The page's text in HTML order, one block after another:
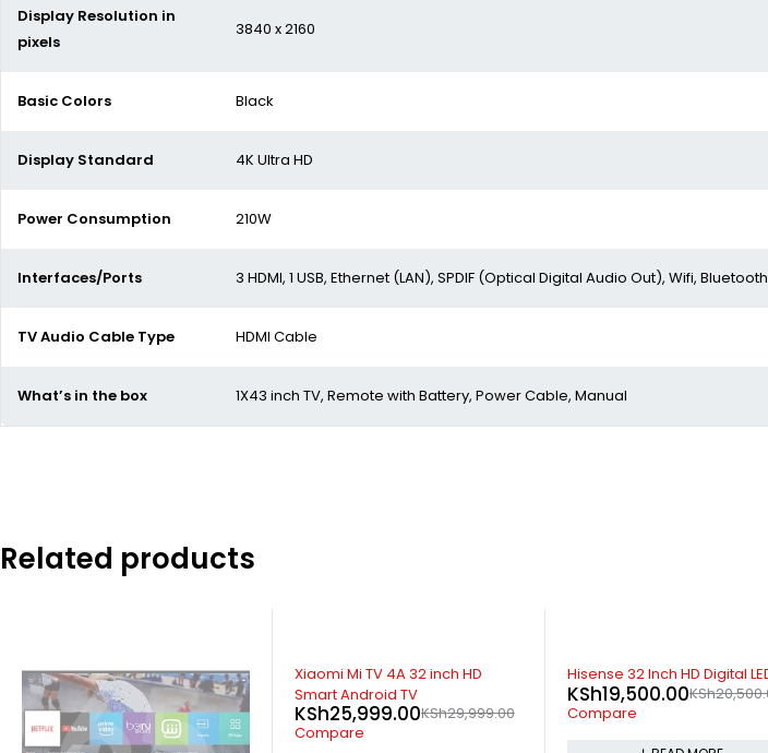
Display Resolution in
pixels
3840 x 2160
Basic Colors Black
Display Standard 4K Ultra HD
Power Consumption 210W
Interfaces/Ports 3 HDMI, 1 USB, Ethernet (LAN), SPDIF (Optical Digital Audio Out), Wifi, Bluetooth
TV Audio Cable Type HDMI Cable
What’s in the box 1X43 inch TV, Remote with Battery, Power Cable, Manual
Related products
Xiaomi Mi TV 4A 32 inch HD
Smart Android TV
KSh29,999.00
KSh25,999.00
Compare
SOLD OUT
Hisense 32 Inch HD Digital LED TV
KSh
KSh19,500.00
Compare
-2%
Sony 85 inch 85X9000 HDR
Smart Android TV
KSh293,999.00